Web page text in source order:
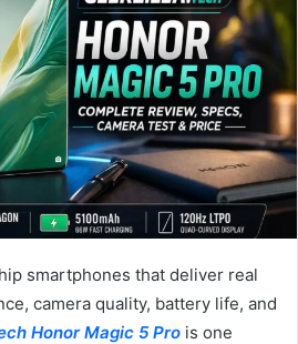
smartphones that deliver real
camera quality, battery life, and
Honor Magic 5 Pro is one